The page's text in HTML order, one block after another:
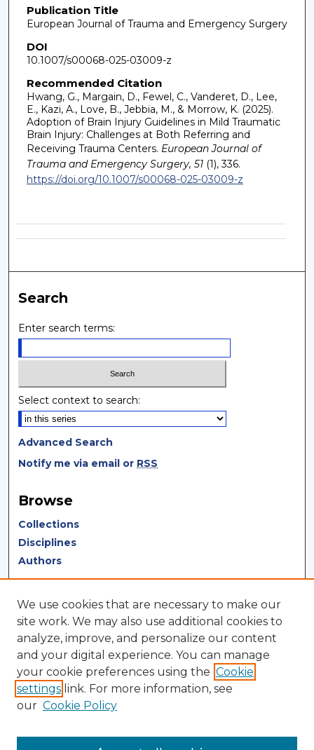
Publication Title
European Journal of Trauma and Emergency Surgery
DOI
10.1007/s00068-025-03009-z
Recommended Citation
Hwang, G., Margain, D., Fewel, C., Vanderet, D., Lee,
E., Kazi, A., Love, B., Jebbia, M., & Morrow, K. (2025).
Adoption of Brain Injury Guidelines in Mild Traumatic
Brain Injury: Challenges at Both Referring and
Receiving Trauma Centers. European Journal of
Trauma and Emergency Surgery, 51(1), 336.
https://doi.org/10.1007/s00068-025-03009-z
Search
Enter search terms:
Select context to search:
Advanced Search
Notify me via email or RSS
Browse
Collections
Disciplines
Authors
Author Corner
Author FAQ
Author Agreement
Submit Research
LINKS
Touro University California Library
We use cookies that are necessary to make our
site work. We may also use additional cookies to
analyze, improve, and personalize our content
and your digital experience. You can manage
your cookie preferences using the Cookie
settings link. For more information, see
our Cookie Policy